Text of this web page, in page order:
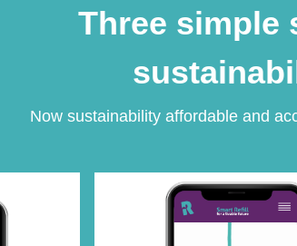
Three simple
Now sustainability affordable and